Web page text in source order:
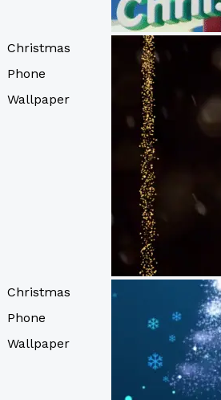
Christmas
Phone
Wallpaper
Christmas
Phone
Wallpaper